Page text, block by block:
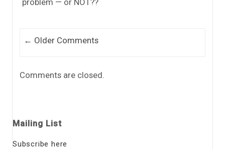
problem — or NOT??
Comment navigation
← Older Comments
Comments are closed.
Mailing List
Subscribe here